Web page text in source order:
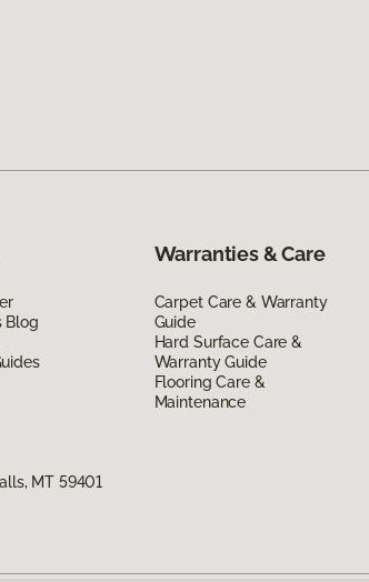
Blog
Warranties & Care
Carpet Care & Warranty
Guide
Hard Surface Care &
Warranty Guide
Flooring Care &
Maintenance
MT 59401